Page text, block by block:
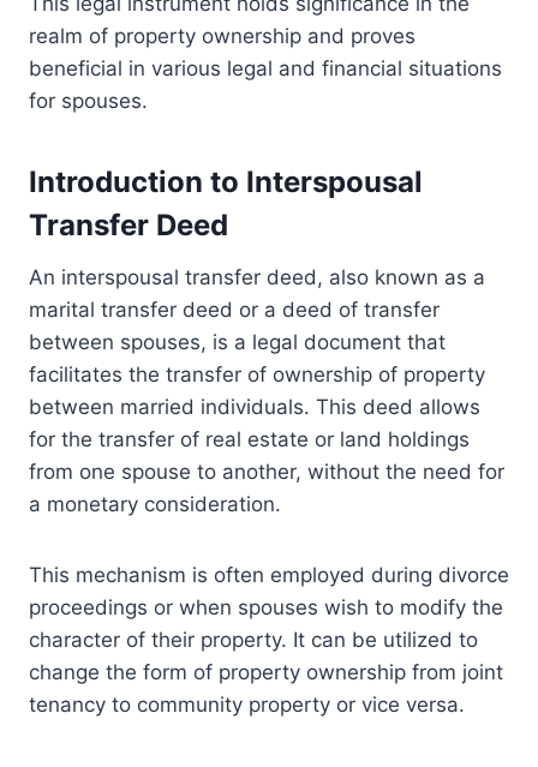
realm of property ownership and proves
beneficial in various legal and financial situations
for spouses.
Introduction to Interspousal
Transfer Deed
An interspousal transfer deed, also known as a
marital transfer deed or a deed of transfer
between spouses, is a legal document that
facilitates the transfer of ownership of property
between married individuals. This deed allows
for the transfer of real estate or land holdings
from one spouse to another, without the need for
a monetary consideration.
This mechanism is often employed during divorce
proceedings or when spouses wish to modify the
character of their property. It can be utilized to
change the form of property ownership from joint
tenancy to community property or vice versa.